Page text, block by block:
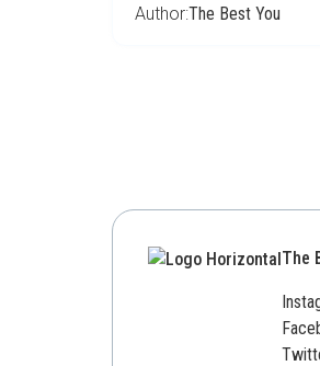
Author:The Best You
The